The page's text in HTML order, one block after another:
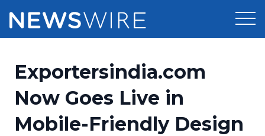
Press Release Distribution
Press Release Optimizer
Pricing
Customer Stories
Exportersindia.com
Now Goes Live in
Mobile-Friendly Design